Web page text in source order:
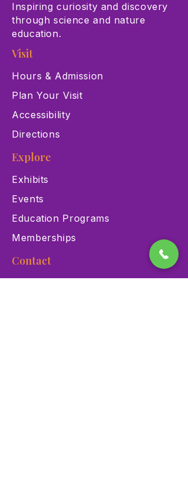
Inspiring curiosity and discovery
through science and nature
education.
Visit
Hours & Admission
Plan Your Visit
Accessibility
Directions
Explore
Exhibits
Events
Education Programs
Memberships
Contact